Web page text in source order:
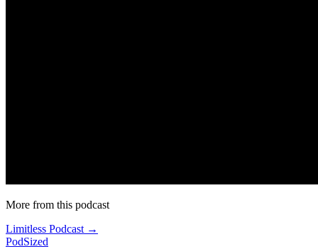
More from this podcast
Limitless Podcast →
PodSized